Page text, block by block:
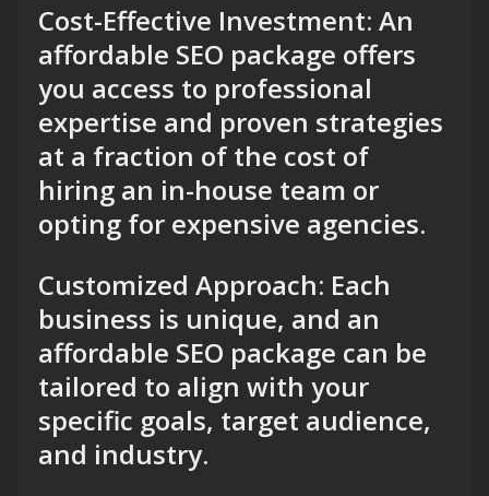
Cost-Effective Investment: An
affordable SEO package offers
you access to professional
expertise and proven strategies
at a fraction of the cost of
hiring an in-house team or
opting for expensive agencies.
Customized Approach: Each
business is unique, and an
affordable SEO package can be
tailored to align with your
specific goals, target audience,
and industry.